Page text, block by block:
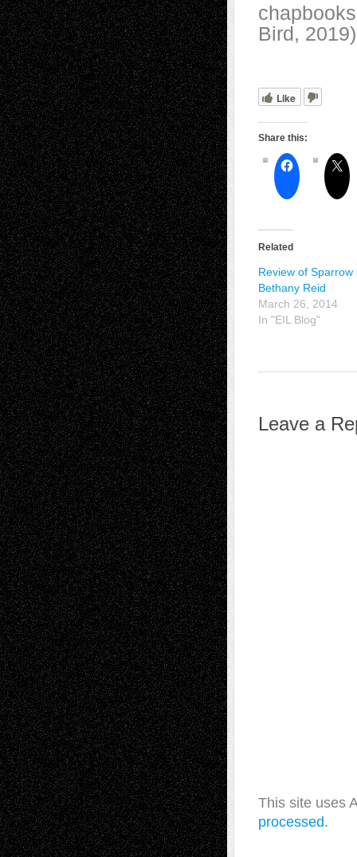
Bird,
Like
Share this:
Related
Review of Sparrow
Bethany Reid
March 26, 2014
In "EIL Blog"
Leave a
This site uses
processed.